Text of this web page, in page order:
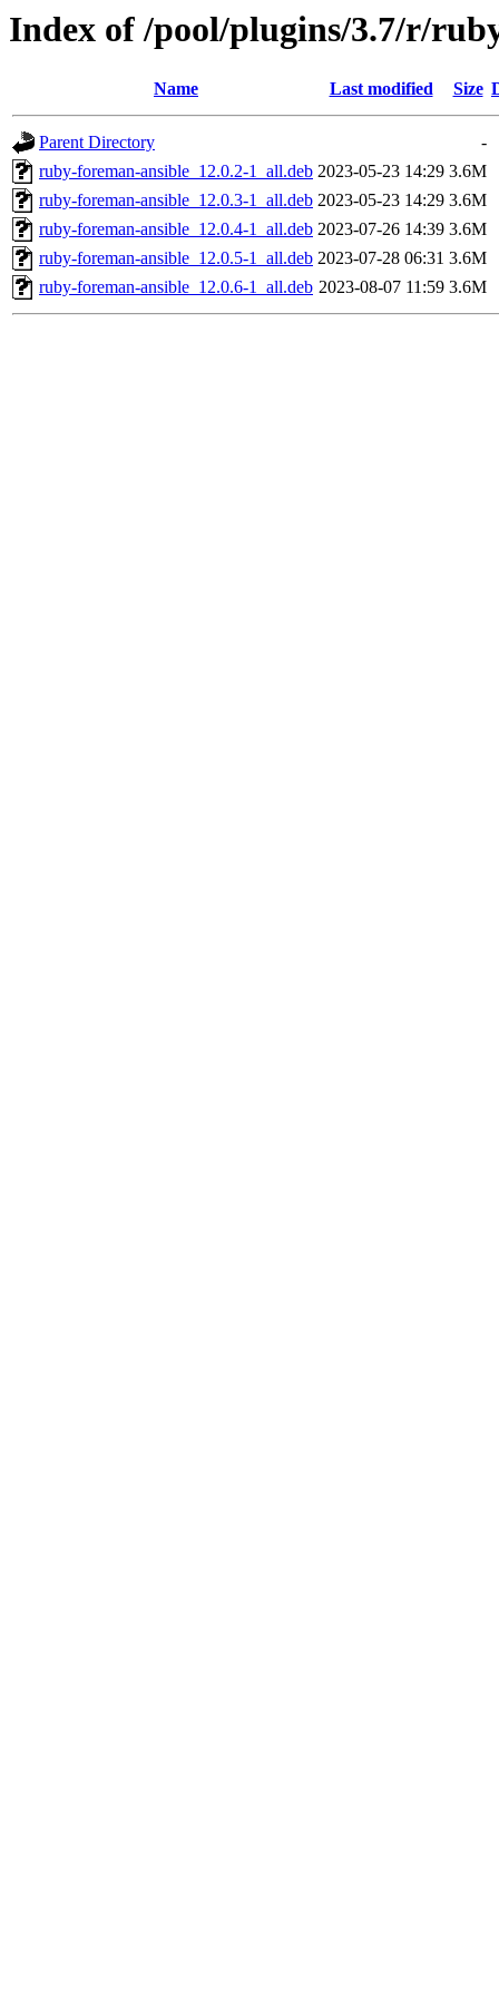
Index of /pool/plugins/3.7/r/
Name Last modified Size
Parent Directory
-
ruby-foreman-ansible_12.0.2-1_all.deb 2023-05-23 14:29 3.6M
ruby-foreman-ansible_12.0.3-1_all.deb 2023-05-23 14:29 3.6M
ruby-foreman-ansible_12.0.4-1_all.deb 2023-07-26 14:39 3.6M
ruby-foreman-ansible_12.0.5-1_all.deb 2023-07-28 06:31 3.6M
ruby-foreman-ansible_12.0.6-1_all.deb 2023-08-07 11:59 3.6M